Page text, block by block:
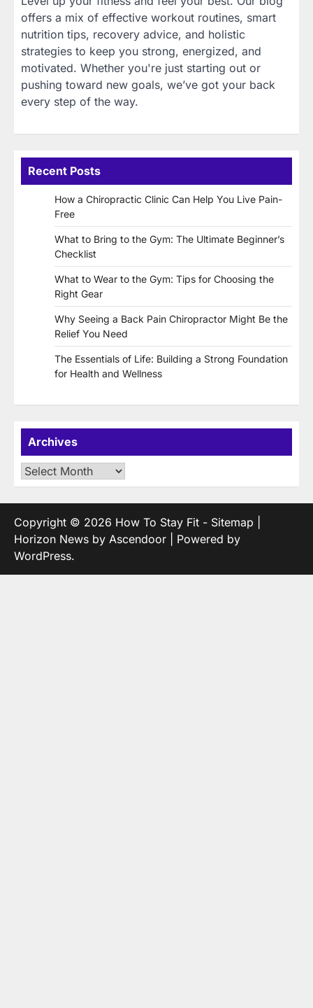
offers a mix of effective workout routines, smart
nutrition tips, recovery advice, and holistic
strategies to keep you strong, energized, and
motivated. Whether you're just starting out or
pushing toward new goals, we’ve got your back
every step of the way.
Recent Posts
How a Chiropractic Clinic Can Help You Live Pain-
Free
What to Bring to the Gym: The Ultimate Beginner’s
Checklist
What to Wear to the Gym: Tips for Choosing the
Right Gear
Why Seeing a Back Pain Chiropractor Might Be the
Relief You Need
The Essentials of Life: Building a Strong Foundation
for Health and Wellness
Archives
Archives
Copyright © 2026 How To Stay Fit - Sitemap
Horizon News by Ascendoor | Powered by
WordPress.